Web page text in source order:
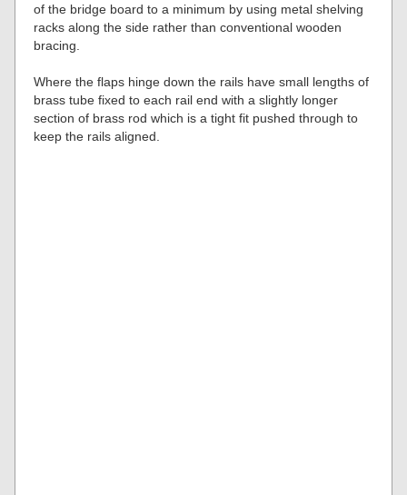
of the bridge board to a minimum by using metal shelving
racks along the side rather than conventional wooden
bracing.
Where the flaps hinge down the rails have small lengths of
brass tube fixed to each rail end with a slightly longer
section of brass rod which is a tight fit pushed through to
keep the rails aligned.